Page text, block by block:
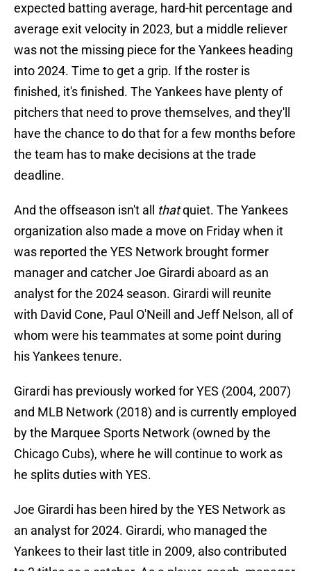
expected batting average, hard-hit percentage and
average exit velocity in 2023, but a middle reliever
was not the missing piece for the Yankees heading
into 2024. Time to get a grip. If the roster is
finished, it's finished. The Yankees have plenty of
pitchers that need to prove themselves, and they'll
have the chance to do that for a few months before
the team has to make decisions at the trade
deadline.
And the offseason isn't all thatquiet. The Yankees
organization also made a move on Friday when it
was reported the YES Network brought former
manager and catcher Joe Girardi aboard as an
analyst for the 2024 season. Girardi will reunite
with David Cone, Paul O'Neill and Jeff Nelson, all of
whom were his teammates at some point during
his Yankees tenure.
Girardi has previously worked for YES (2004, 2007)
and MLB Network (2018) and is currently employed
by the Marquee Sports Network (owned by the
Chicago Cubs), where he will continue to work as
he splits duties with YES.
Joe Girardi has been hired by the YES Network as
an analyst for 2024. Girardi, who managed the
Yankees to their last title in 2009, also contributed